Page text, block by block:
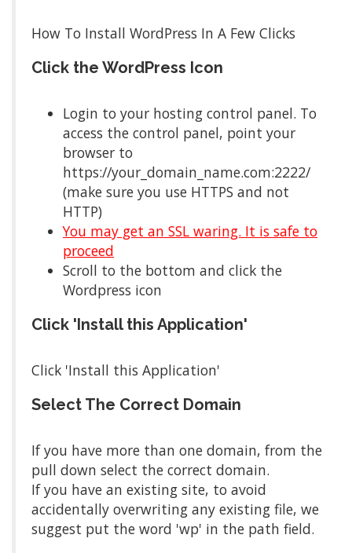
How To Install WordPress In A Few Clicks
Click the WordPress Icon
Login to your hosting control panel. To
access the control panel, point your
browser to
https://your_domain_name.com:2222/
(make sure you use HTTPS and not
HTTP)
You may get an SSL waring. It is safe to
proceed
Scroll to the bottom and click the
Wordpress icon
Click 'Install this Application'
Click 'Install this Application'
Select The Correct Domain
If you have more than one domain, from the
pull down select the correct domain.
If you have an existing site, to avoid
accidentally overwriting any existing file, we
suggest put the word 'wp' in the path field.